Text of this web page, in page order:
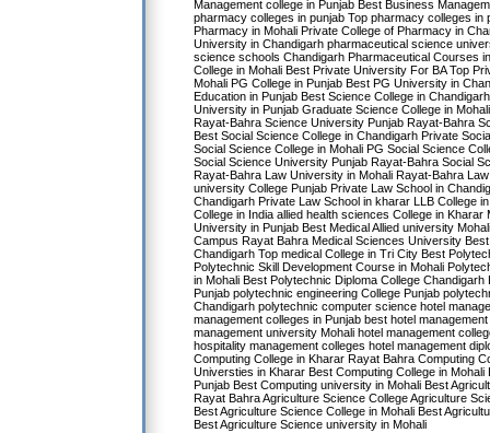
Management college in Punjab Best Business
pharmacy colleges in punjab Top pharmacy colleges in
Pharmacy in Mohali Private College of Pharmacy in
University in Chandigarh pharmaceutical science
science schools Chandigarh Pharmaceutical Courses
College in Mohali Best Private University For BA Top
Mohali PG College in Punjab Best PG University in
Education in Punjab Best Science College in
University in Punjab Graduate Science College in
Rayat-Bahra Science University Punjab Rayat-Bahra
Best Social Science College in Chandigarh Private
Social Science College in Mohali PG Social Science
Social Science University Punjab Rayat-Bahra Social
Rayat-Bahra Law University in Mohali Rayat-Bahra
university College Punjab Private Law School in
Chandigarh Private Law School in kharar LLB College
College in India allied health sciences College in Kharar
University in Punjab Best Medical Allied university
Campus Rayat Bahra Medical Sciences University
Chandigarh Top medical College in Tri City Best
Polytechnic Skill Development Course in Mohali
in Mohali Best Polytechnic Diploma College
Punjab polytechnic engineering College Punjab
Chandigarh polytechnic computer science hotel
management colleges in Punjab best hotel
management university Mohali hotel management
hospitality management colleges hotel management
Computing College in Kharar Rayat Bahra Computing
Universties in Kharar Best Computing College in Mohali
Punjab Best Computing university in Mohali Best
Rayat Bahra Agriculture Science College Agriculture
Best Agriculture Science College in Mohali Best
Best Agriculture Science university in Mohali